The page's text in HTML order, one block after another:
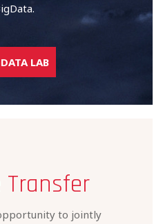
LAB
Transfer
to jointly